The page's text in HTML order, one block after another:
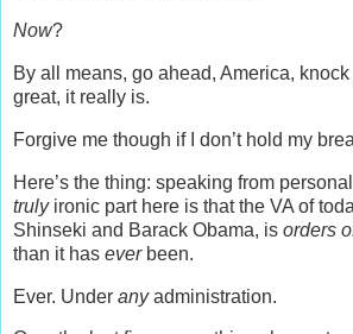
Now?
By all means, go ahead, America, knock
great, it really is.
Forgive me though if I don’t hold my
Here’s the thing: speaking from
trulyironic part here is that the VA of
Shinseki and Barack Obama, is orders
than it has everbeen.
Ever. Under anyadministration.